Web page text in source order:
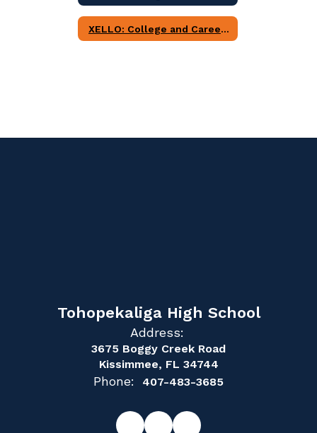
XELLO: College and Career Readiness
Tohopekaliga High School
Address:
3675 Boggy Creek Road
Kissimmee, FL 34744
Phone: 407-483-3685